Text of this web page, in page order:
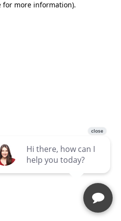
for more information).